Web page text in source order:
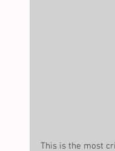
This is the most